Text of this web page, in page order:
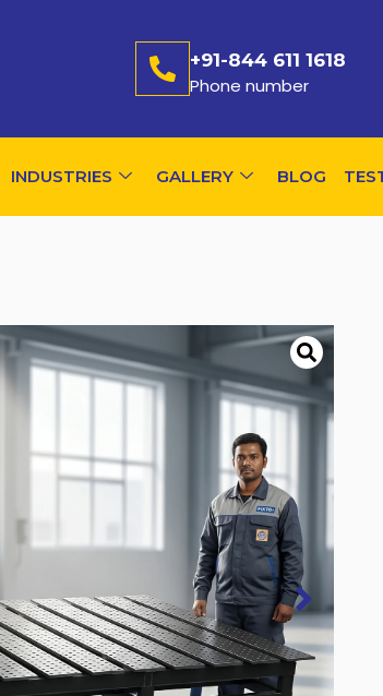
+91-844 611 1618
Phone number
INDUSTRIES GALLERY BLOG